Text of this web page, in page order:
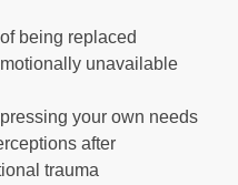
being replaced
unavailable
your own needs
after
trauma